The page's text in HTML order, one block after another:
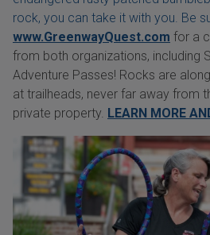
rock, you can take it with you. Be
www.GreenwayQuest.com for a
from both organizations, including
Adventure Passes! Rocks are
at trailheads, never far away from
private property. LEARN MORE